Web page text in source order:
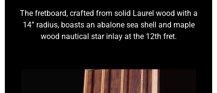
The fretboard, crafted from solid Laurel wood with a
14” radius, boasts an abalone sea shell and maple
wood nautical star inlay at the 12th fret.